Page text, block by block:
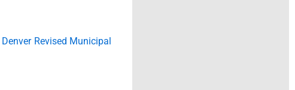
Denver Revised Municipal